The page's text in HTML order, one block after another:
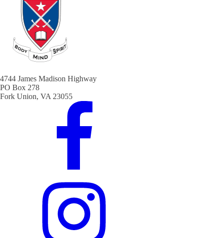
4744 James Madison Highway
PO Box 278
Fork Union, VA 23055